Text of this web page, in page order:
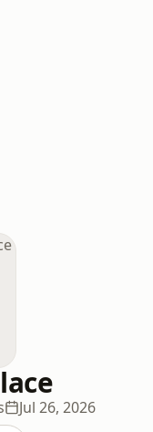
Jul 26, 2026